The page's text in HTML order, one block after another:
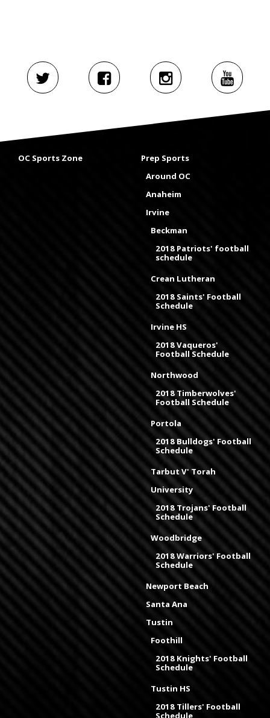
OC Sports Zone
Prep Sports
Around OC
Anaheim
Irvine
Beckman
2018 Patriots' football
schedule
Crean Lutheran
2018 Saints' Football
Schedule
Irvine HS
2018 Vaqueros'
Football Schedule
Northwood
2018 Timberwolves'
Football Schedule
Portola
2018 Bulldogs' Football
Schedule
Tarbut V' Torah
University
2018 Trojans' Football
Schedule
Woodbridge
2018 Warriors' Football
Schedule
Newport Beach
Santa Ana
Tustin
Foothill
2018 Knights' Football
Schedule
Tustin HS
2018 Tillers' Football
Schedule